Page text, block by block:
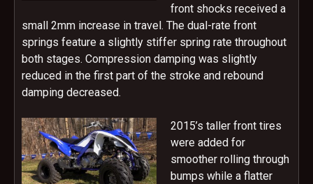
front shocks received a
small 2mm increase in travel. The dual-rate front
springs feature a slightly stiffer spring rate throughout
both stages. Compression damping was slightly
reduced in the first part of the stroke and rebound
damping decreased.
2015’s taller front tires
were added for
smoother rolling through
bumps while a flatter